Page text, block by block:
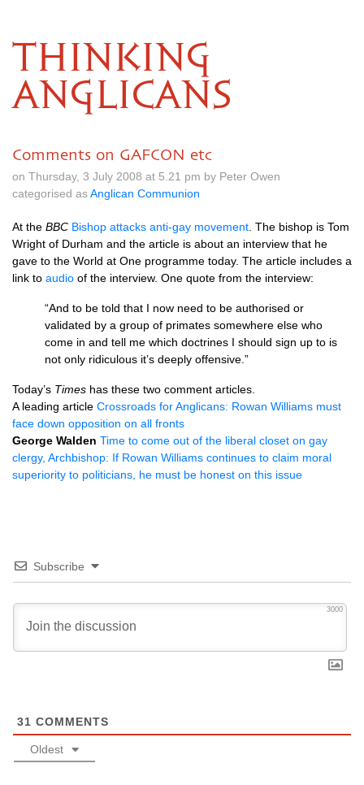
THINKING
ANGLICANS
Comments on GAFCON etc
on Thursday, 3 July 2008 at 5.21 pm by Peter Owen
categorised asAnglican Communion
At the BBC Bishop attacks anti-gay movement . The bishop is Tom
Wright of Durham and the article is about an interview that he
gave to the World at One programme today. The article includes a
link to audio of the interview. One quote from the interview:
“And to be told that I now need to be authorised or
validated by a group of primates somewhere else who
come in and tell me which doctrines I should sign up to is
not only ridiculous it’s deeply offensive.”
Today’s Times has these two comment articles.
A leading article Crossroads for Anglicans: Rowan Williams must
face down opposition on all fronts
George Walden Time to come out of the liberal closet on gay
clergy, Archbishop: If Rowan Williams continues to claim moral
superiority to politicians, he must be honest on this issue
Subscribe
3000
31 COMMENTS
Oldest